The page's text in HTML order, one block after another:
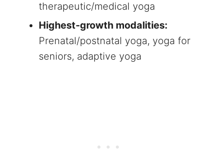
therapeutic/medical yoga
Highest-growth modalities:
Prenatal/postnatal yoga, yoga for
seniors, adaptive yoga